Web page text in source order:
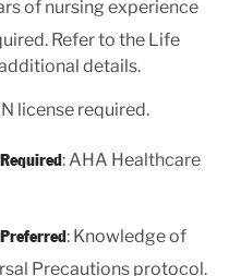
of nursing experience
Refer to the Life
details.
license required.
: AHA Healthcare
: Knowledge of
Precautions protocol.